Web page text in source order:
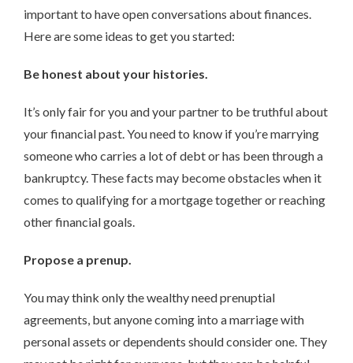
important to have open conversations about finances.
Here are some ideas to get you started:
Be honest about your histories.
It’s only fair for you and your partner to be truthful about
your financial past. You need to know if you’re marrying
someone who carries a lot of debt or has been through a
bankruptcy. These facts may become obstacles when it
comes to qualifying for a mortgage together or reaching
other financial goals.
Propose a prenup.
You may think only the wealthy need prenuptial
agreements, but anyone coming into a marriage with
personal assets or dependents should consider one. They